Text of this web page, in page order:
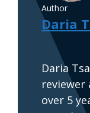
Author
Daria
Daria
over 5